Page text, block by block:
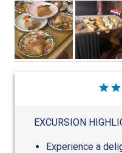
Rated
5
EXCURSION
Experience a